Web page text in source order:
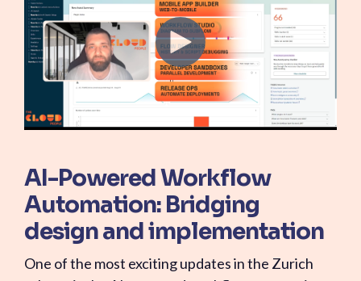
AI-Powered Workflow
Automation: Bridging
design and implementation
One of the most exciting updates in the Zurich